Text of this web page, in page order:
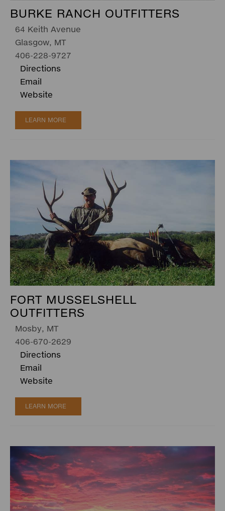
BURKE RANCH OUTFITTERS
64 Keith Avenue
Glasgow, MT
406-228-9727
Directions
Email
Website
LEARN MORE
FORT MUSSELSHELL
OUTFITTERS
Mosby, MT
406-670-2629
Directions
Email
Website
LEARN MORE